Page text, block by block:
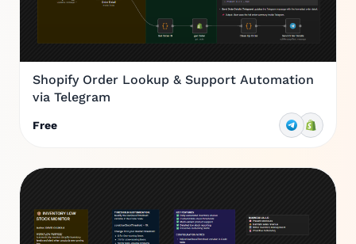
Shopify Order Lookup & Support Automation
via Telegram
Free